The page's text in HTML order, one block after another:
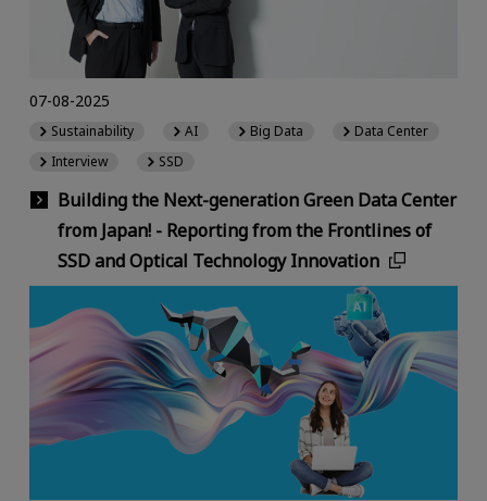
Building the Next-generation Green Data Center
from Japan! - Reporting from the Frontlines of
SSD and Optical Technology Innovation
07-08-2025
Sustainability AI Big Data
Data Center
Interview
SSD